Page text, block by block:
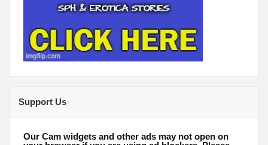
Support Us
Our Cam widgets and other ads may not open on